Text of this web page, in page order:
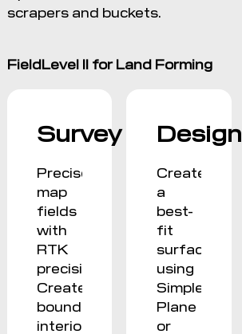
scrapers and buckets.
FieldLevel II for Land Forming
Survey
Precisely
map
fields
with
RTK
precision.
Create
boundaries,
interior
Design
Create
a
best-
fit
surface
using
Simple
Plane
or